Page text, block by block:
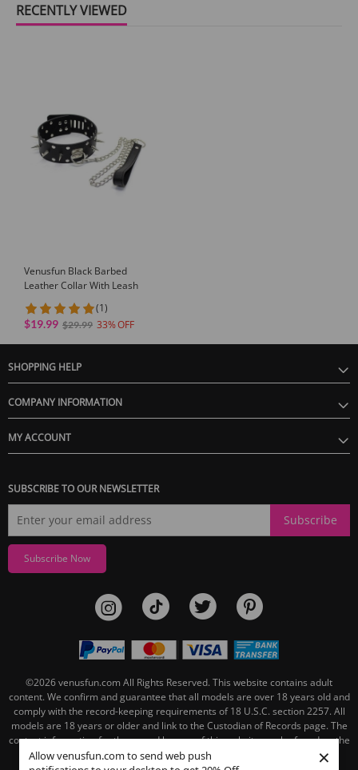
Allow venusfun.com to send web push
×
RECENTLY VIEWED
Venusfun Black Barbed
Leather Collar With Leash
(1)
$19.99 $29.99 33
SHOPPING HELP
COMPANY INFORMATION
MY ACCOUNT
SUBSCRIBE TO OUR NEWSLETTER
Subscribe
Subscribe Now
©2026venusfun.com All Rights Reserved. This website contains adult
content. We confirm and guarantee that all models are over 18 years old and
comply with the record-keeping requirements of 18 U.S.C. section 2257. All
models are 18 years or older and link to the Custodian of Records page. The
contact information for the record keeper of this website can be found on the
linked Custodian of Records page.